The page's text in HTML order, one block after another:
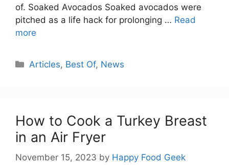
of. Soaked Avocados Soaked avocados were
pitched as a life hack for prolonging … Read
more
Categories
Articles, Best Of, News
How to Cook a Turkey Breast
in an Air Fryer
November 15, 2023 by Happy Food Geek